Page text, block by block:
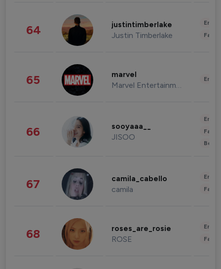
64 justintimberlake
Justin Timberlake
65 marvel
Marvel Entertainment
66 sooyaaa__
JISOO
67 camila_cabello
camila
68 roses_are_rosie
ROSE